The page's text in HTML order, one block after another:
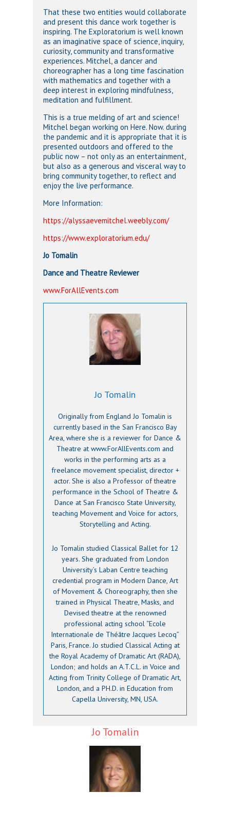
That these two entities would collaborate
and present this dance work together is
inspiring. The Exploratorium is well known
as an imaginative space of science, inquiry,
curiosity, community and transformative
experiences. Mitchel, a dancer and
choreographer has a long time fascination
with mathematics and together with a
deep interest in exploring mindfulness,
meditation and fulfillment.
This is a true melding of art and science!
Mitchel began working on Here. Now. during
the pandemic and it is appropriate that it is
presented outdoors and offered to the
public now – not only as an entertainment,
but also as a generous and visceral way to
bring community together, to reflect and
enjoy the live performance.
More Information:
https://alyssaevemitchel.weebly.com/
https://www.exploratorium.edu/
Jo Tomalin
Dance and Theatre Reviewer
www.ForAllEvents.com
Jo Tomalin
Originally from England Jo Tomalin is
currently based in the San Francisco Bay
Area, where she is a reviewer for Dance &
Theatre at www.ForAllEvents.com and
works in the performing arts as a
freelance movement specialist, director +
actor. She is also a Professor of theatre
performance in the School of Theatre &
Dance at San Francisco State University,
teaching Movement and Voice for actors,
Storytelling and Acting.
Jo Tomalin studied Classical Ballet for 12
years. She graduated from London
University’s Laban Centre teaching
credential program in Modern Dance, Art
of Movement & Choreography, then she
trained in Physical Theatre, Masks, and
Devised theatre at the renowned
professional acting school “Ecole
Internationale de Théâtre Jacques Lecoq”
Paris, France. Jo studied Classical Acting at
the Royal Academy of Dramatic Art (RADA),
London; and holds an A.T.C.L. in Voice and
Acting from Trinity College of Dramatic Art,
London, and a PH.D. in Education from
Capella University, MN, USA.
Jo Tomalin